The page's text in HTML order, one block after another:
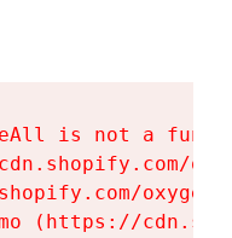
is not a
(https://